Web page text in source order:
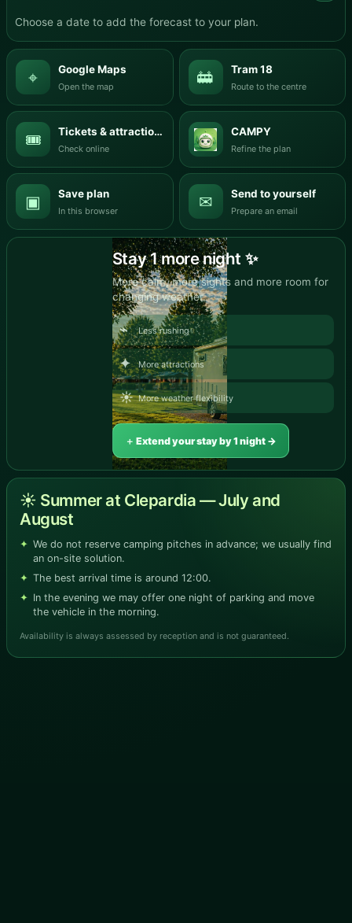
Choose a date to add the forecast to your plan.
⌖ Google Maps
Open the map 🚋 Tram 18
Route to the centre
🎟 Tickets & attractions
Check online
CAMPY
Refine the plan
▣ Save plan
In this browser ✉ Send to yourself
Prepare an email
Stay 1 more night ✨
More calm, more sights and more room for
changing weather.
⌁ Less rushing
✦ More attractions
☀ More weather flexibility
＋ Extend your stay by 1 night →
☀ Summer at Clepardia — July and
August
We do not reserve camping pitches in advance; we usually find
an on-site solution.
The best arrival time is around 12:00.
In the evening we may offer one night of parking and move
the vehicle in the morning.
Availability is always assessed by reception and is not guaranteed.